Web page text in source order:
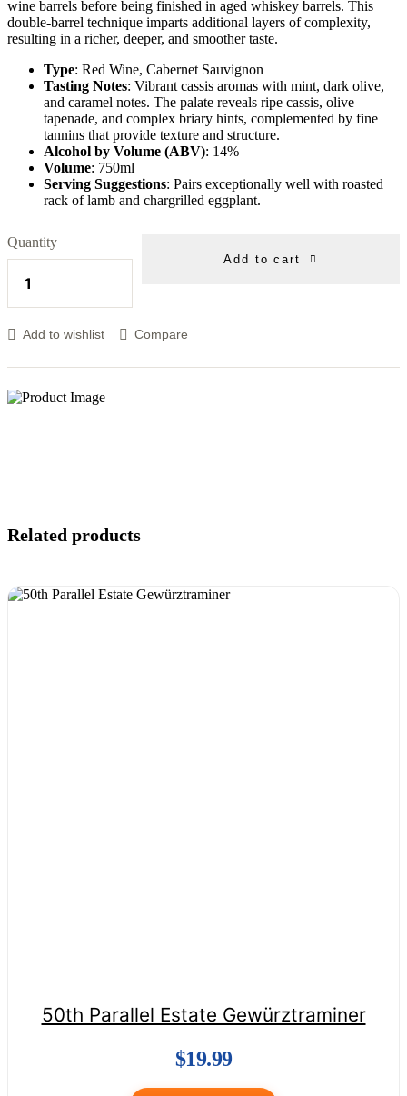
wine barrels before being finished in aged whiskey barrels. This
double-barrel technique imparts additional layers of complexity,
resulting in a richer, deeper, and smoother taste.
Type: Red Wine, Cabernet Sauvignon
Tasting Notes: Vibrant cassis aromas with mint, dark olive,
and caramel notes. The palate reveals ripe cassis, olive
tapenade, and complex briary hints, complemented by fine
tannins that provide texture and structure.
Alcohol by Volume (ABV): 14%
Volume: 750ml
Serving Suggestions: Pairs exceptionally well with roasted
rack of lamb and chargrilled eggplant.
Quantity
Add to cart
Add to wishlist Compare
Related products
50th Parallel Estate Gewürztraminer
$19.99